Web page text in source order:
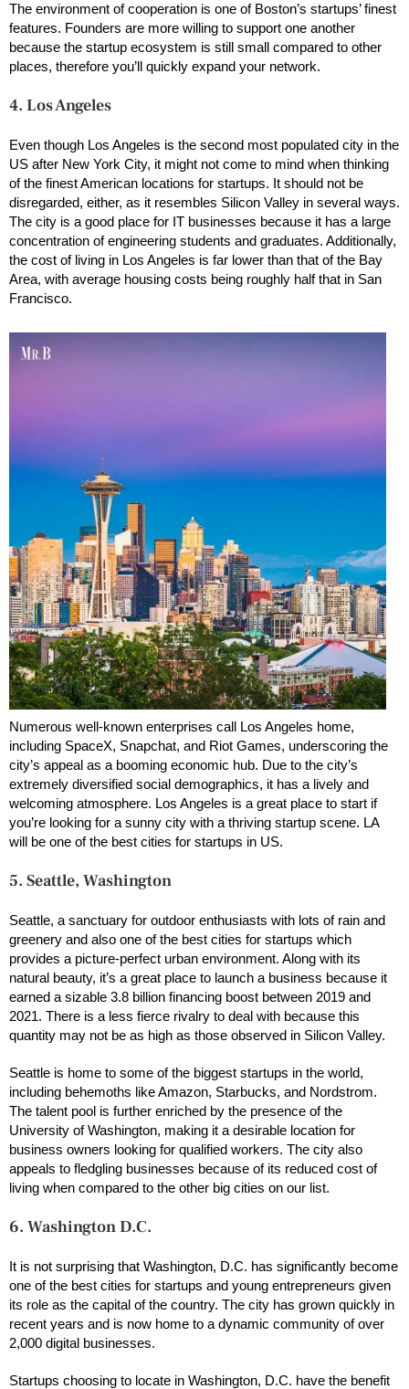
The environment of cooperation is one of Boston’s startups’ finest
features. Founders are more willing to support one another
because the startup ecosystem is still small compared to other
places, therefore you’ll quickly expand your network.
4. Los Angeles
Even though Los Angeles is the second most populated city in the
US after New York City, it might not come to mind when thinking
of the finest American locations for startups. It should not be
disregarded, either, as it resembles Silicon Valley in several ways.
The city is a good place for IT businesses because it has a large
concentration of engineering students and graduates. Additionally,
the cost of living in Los Angeles is far lower than that of the Bay
Area, with average housing costs being roughly half that in San
Francisco.
Numerous well-known enterprises call Los Angeles home,
including SpaceX, Snapchat, and Riot Games, underscoring the
city’s appeal as a booming economic hub. Due to the city’s
extremely diversified social demographics, it has a lively and
welcoming atmosphere. Los Angeles is a great place to start if
you’re looking for a sunny city with a thriving startup scene. LA
will be one of the best cities for startups in US.
5. Seattle, Washington
Seattle, a sanctuary for outdoor enthusiasts with lots of rain and
greenery and also one of the best cities for startups which
provides a picture-perfect urban environment. Along with its
natural beauty, it’s a great place to launch a business because it
earned a sizable 3.8 billion financing boost between 2019 and
2021. There is a less fierce rivalry to deal with because this
quantity may not be as high as those observed in Silicon Valley.
Seattle is home to some of the biggest startups in the world,
including behemoths like Amazon, Starbucks, and Nordstrom.
The talent pool is further enriched by the presence of the
University of Washington, making it a desirable location for
business owners looking for qualified workers. The city also
appeals to fledgling businesses because of its reduced cost of
living when compared to the other big cities on our list.
6. Washington D.C.
It is not surprising that Washington, D.C. has significantly become
one of the best cities for startups and young entrepreneurs given
its role as the capital of the country. The city has grown quickly in
recent years and is now home to a dynamic community of over
2,000 digital businesses.
Startups choosing to locate in Washington, D.C. have the benefit